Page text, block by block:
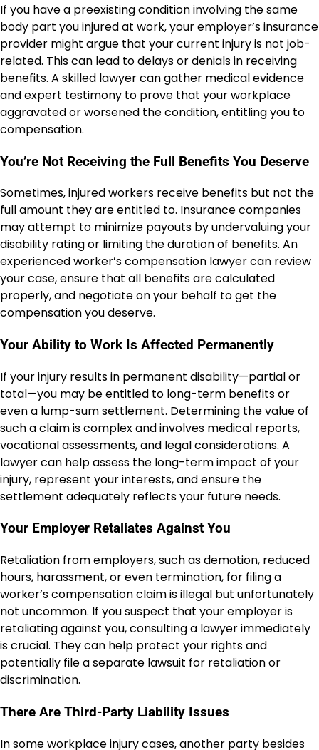
If you have a preexisting condition involving the same
body part you injured at work, your employer’s insurance
provider might argue that your current injury is not job-
related. This can lead to delays or denials in receiving
benefits. A skilled lawyer can gather medical evidence
and expert testimony to prove that your workplace
aggravated or worsened the condition, entitling you to
compensation.
You’re Not Receiving the Full Benefits You Deserve
Sometimes, injured workers receive benefits but not the
full amount they are entitled to. Insurance companies
may attempt to minimize payouts by undervaluing your
disability rating or limiting the duration of benefits. An
experienced worker’s compensation lawyer can review
your case, ensure that all benefits are calculated
properly, and negotiate on your behalf to get the
compensation you deserve.
Your Ability to Work Is Affected Permanently
If your injury results in permanent disability—partial or
total—you may be entitled to long-term benefits or
even a lump-sum settlement. Determining the value of
such a claim is complex and involves medical reports,
vocational assessments, and legal considerations. A
lawyer can help assess the long-term impact of your
injury, represent your interests, and ensure the
settlement adequately reflects your future needs.
Your Employer Retaliates Against You
Retaliation from employers, such as demotion, reduced
hours, harassment, or even termination, for filing a
worker’s compensation claim is illegal but unfortunately
not uncommon. If you suspect that your employer is
retaliating against you, consulting a lawyer immediately
is crucial. They can help protect your rights and
potentially file a separate lawsuit for retaliation or
discrimination.
There Are Third-Party Liability Issues
In some workplace injury cases, another party besides